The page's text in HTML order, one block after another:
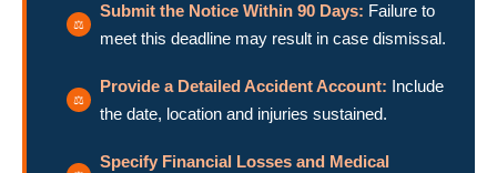
Submit the Notice Within 90 Days: Failure to
meet this deadline may result in case dismissal.
Provide a Detailed Accident Account: Include
the date, location and injuries sustained.
Specify Financial Losses and Medical